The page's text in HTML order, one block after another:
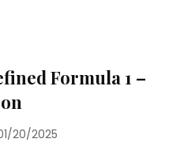
Formula 1 –
20/2025